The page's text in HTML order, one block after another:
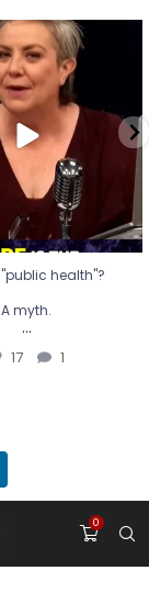
health"?
myth.
...
17 1
health"?
A myth.
...
17 1
0